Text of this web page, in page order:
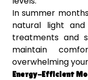
In summer
natural light and
treatments and
maintain
overwhelming
Energy-Efficient